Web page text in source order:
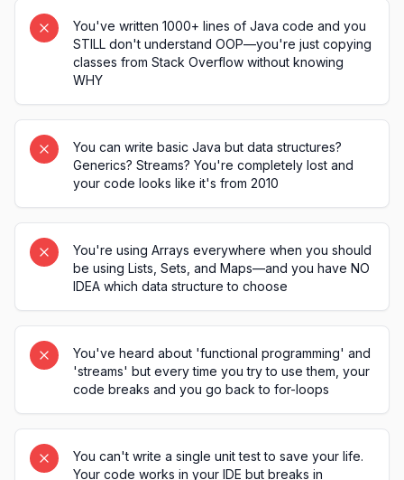
You've written 1000+ lines of Java code and you
STILL don't understand OOP—you're just copying
classes from Stack Overflow without knowing
WHY
You can write basic Java but data structures?
Generics? Streams? You're completely lost and
your code looks like it's from 2010
You're using Arrays everywhere when you should
be using Lists, Sets, and Maps—and you have NO
IDEA which data structure to choose
You've heard about 'functional programming' and
'streams' but every time you try to use them, your
code breaks and you go back to for-loops
You can't write a single unit test to save your life.
Your code works in your IDE but breaks in